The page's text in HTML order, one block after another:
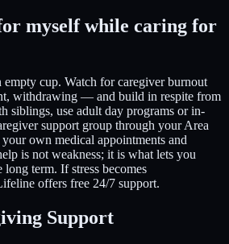
myself while caring for
cup. Watch for caregiver burnout
withdrawing — and build in respite from
siblings, use adult day programs or in-
support group through your Area
own medical appointments and
is not weakness; it is what lets you
term. If stress becomes
offers free 24/7 support.
Support